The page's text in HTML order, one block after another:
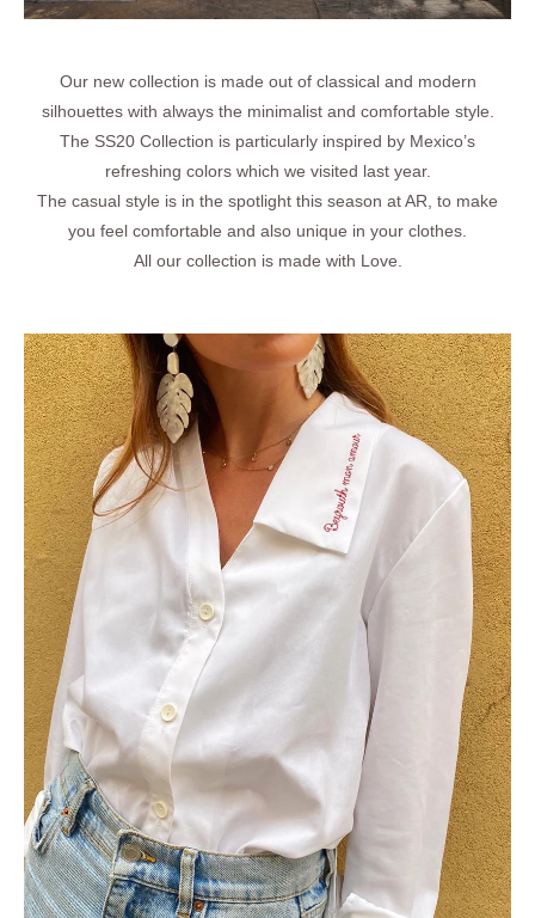
SS26 - Vita Riviera
Archives
Our new collection is made out of classical and modern
silhouettes with always the minimalist and comfortable style.
The SS20 Collection is particularly inspired by Mexico’s
refreshing colors which we visited last year.
The casual style is in the spotlight this season at AR, to make
you feel comfortable and also unique in your clothes.
All our collection is made with Love.